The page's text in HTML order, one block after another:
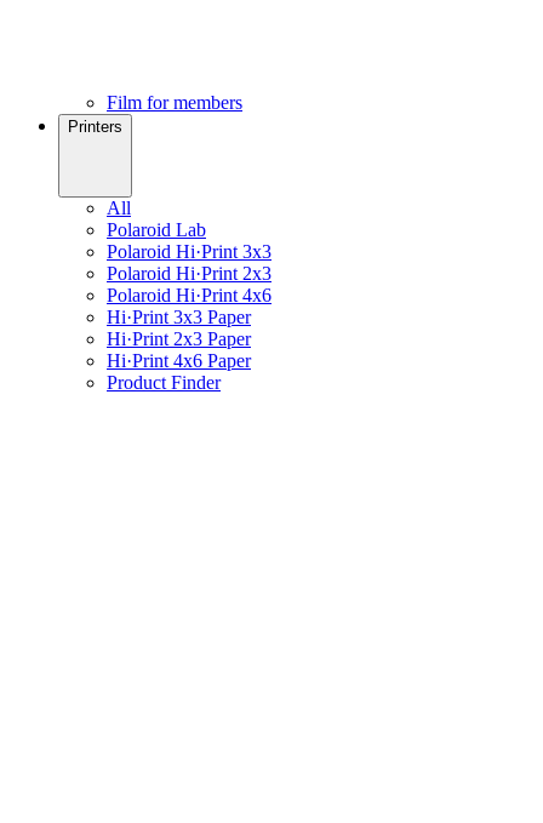
Film for members
Printers
All
Polaroid Lab
Polaroid Hi·Print 3x3
Polaroid Hi·Print 2x3
Polaroid Hi·Print 4x6
Hi·Print 3x3 Paper
Hi·Print 2x3 Paper
Hi·Print 4x6 Paper
Product Finder